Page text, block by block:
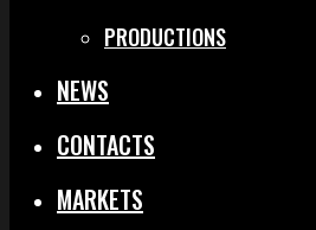
PRODUCTIONS
NEWS
CONTACTS
MARKETS